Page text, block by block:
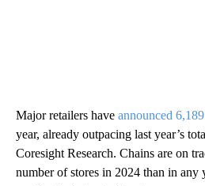
Major retailers have announced
year, already outpacing last year’s
Coresight Research. Chains are on
number of stores in 2024 than in any